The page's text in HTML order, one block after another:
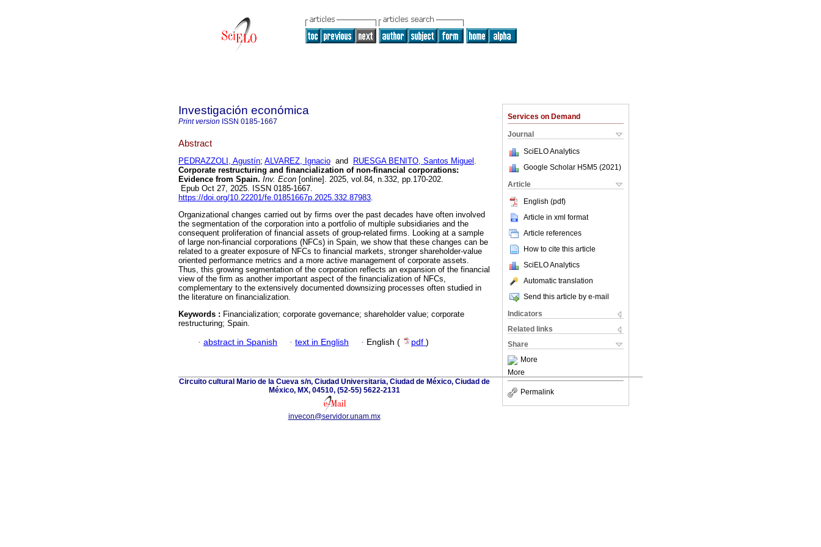
Services on Demand
Journal
SciELO Analytics
Google Scholar H5M5 (2021 )
Article
English (pdf)
Article in xml format
Article references
How to cite this article
SciELO Analytics
Automatic translation
Send this article by e-mail
Indicators
Related links
Share
More
More
Permalink
Investigación económica
Print version ISSN 0185-1667
Abstract
PEDRAZZOLI, Agustín; ALVAREZ, Ignacio and RUESGA BENITO, Santos Miguel .
Corporate restructuring and financialization of non-financial corporations:
Evidence from Spain. Inv. Econ [online]. 2025, vol.84, n.332, pp.170-202.
Epub Oct 27, 2025. ISSN 0185-1667.
https://doi.org/10.22201/fe.01851667p.2025.332.87983.
Organizational changes carried out by firms over the past decades have often involved
the segmentation of the corporation into a portfolio of multiple subsidiaries and the
consequent proliferation of financial assets of group-related firms. Looking at a sample
of large non-financial corporations (NFCs) in Spain, we show that these changes can be
related to a greater exposure of NFCs to financial markets, stronger shareholder-value
oriented performance metrics and a more active management of corporate assets.
Thus, this growing segmentation of the corporation reflects an expansion of the financial
view of the firm as another important aspect of the financialization of NFCs,
complementary to the extensively documented downsizing processes often studied in
the literature on financialization.
Keywords : Financialization; corporate governance; shareholder value; corporate
restructuring; Spain.
· abstract in Spanish · text in English · English ( pdf )
Circuito cultural Mario de la Cueva s/n, Ciudad Universitaria, Ciudad de México, Ciudad de
México, MX, 04510, (52-55) 5622-2131
invecon@servidor.unam.mx